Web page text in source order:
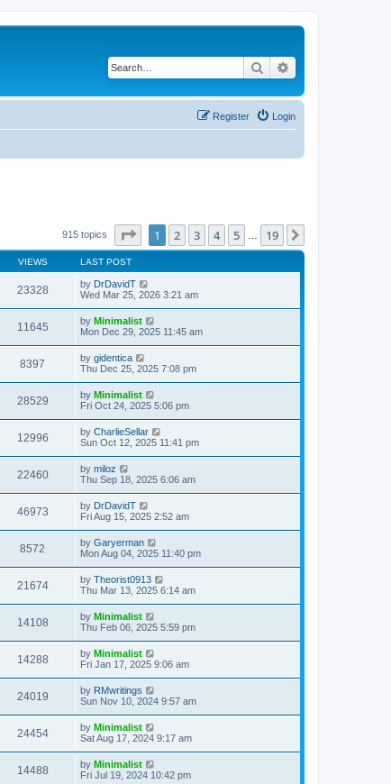
Search
Login
Register
915 topics Page of 19
1 2 3 4 5 19
VIEWS LAST POST
23328 by DrDavidT
Wed Mar 25, 2026 3:21 am
11645 by Minimalist
Mon Dec 29, 2025 11:45 am
8397 by gidentica
Thu Dec 25, 2025 7:08 pm
28529 by Minimalist
Fri Oct 24, 2025 5:06 pm
12996 by CharlieSellar
Sun Oct 12, 2025 11:41 pm
22460 by miloz
Thu Sep 18, 2025 6:06 am
46973 by DrDavidT
Fri Aug 15, 2025 2:52 am
8572 by Garyerman
Mon Aug 04, 2025 11:40 pm
21674 by Theorist0913
Thu Mar 13, 2025 6:14 am
14108 by Minimalist
Thu Feb 06, 2025 5:59 pm
14288 by Minimalist
Fri Jan 17, 2025 9:06 am
24019 by RMwritings
Sun Nov 10, 2024 9:57 am
24454 by Minimalist
Sat Aug 17, 2024 9:17 am
14488 by Minimalist
Fri Jul 19, 2024 10:42 pm